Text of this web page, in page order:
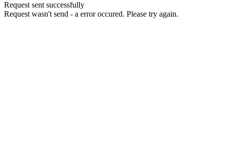
Request sent successfully
Request wasn't send - a error occured. Please try again.